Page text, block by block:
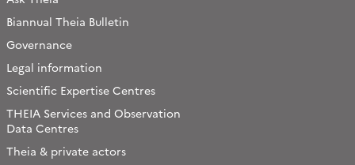
Biannual Theia Bulletin
Governance
Legal information
Scientific Expertise Centres
THEIA Services and Observation
Data Centres
Theia & private actors